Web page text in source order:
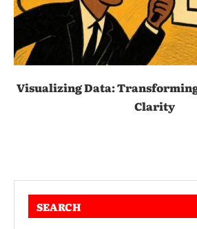
Visualizing Data:
Clarity
SEARCH